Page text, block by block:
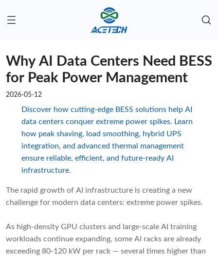
Why AI Data Centers Need BESS
for Peak Power Management
2026-05-12
Discover how cutting-edge BESS solutions help AI
data centers conquer extreme power spikes. Learn
how peak shaving, load smoothing, hybrid UPS
integration, and advanced thermal management
ensure reliable, efficient, and future-ready AI
infrastructure.
The rapid growth of AI infrastructure is creating a new
challenge for modern data centers: extreme power spikes.
As high-density GPU clusters and large-scale AI training
workloads continue expanding, some AI racks are already
exceeding 80-120 kW per rack — several times higher than